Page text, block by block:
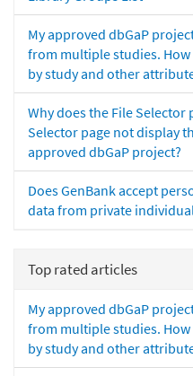
My approved dbGaP
from multiple studies.
by study and other
Why does the File Selector
Selector page not display
approved dbGaP project?
Does GenBank accept
data from private
Top rated articles
My approved dbGaP
from multiple studies.
by study and other